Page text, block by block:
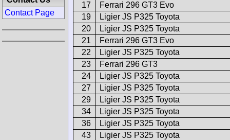
17
Ferrari 296 GT3 Evo
19
Ligier JS P325 Toyota
20
Ligier JS P325 Toyota
21
Ferrari 296 GT3 Evo
22
Ligier JS P325 Toyota
23
Ferrari 296 GT3
24
Ligier JS P325 Toyota
27
Ligier JS P325 Toyota
29
Ligier JS P325 Toyota
34
Ligier JS P325 Toyota
36
Ligier JS P325 Toyota
43
Ligier JS P325 Toyota
Contact Page